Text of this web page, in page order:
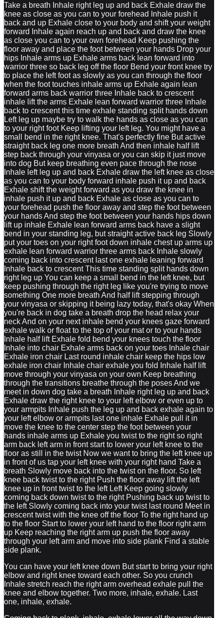
Take a breath Inhale right leg up and back Exhale draw the
knee as close as you can to your forehead Inhale push it
back and up Exhale close to your body and shift your weight
forward Inhale again reach up and back and draw the knee
as close you can to your own forehead Keep pushing the
floor away and place the foot between your hands Drop your
hips Inhale arms up Exhale arms back lean forward into
warrior three so back leg off the floor Bend your front knee try
to place the left foot as slowly as you can through the floor
when the foot touches inhale arms up Exhale again lean
forward arms back warrior three Inhale back to crescent
inhale lift the arms Exhale lean forward warrior three Inhale
back to crescent this time exhale standing split hands down
Left leg up maybe try to walk the hands as close as you can
to your right foot Keep lifting your left leg. You might have a
small bend in the right knee. That's perfectly fine But active
straight back leg one more breath And then inhale half lift
step back through your vinyasa or you can skip it just move
into dog But keep breathing even pace through the nose
Inhale left leg up and back Exhale draw the left knee as close
as you can to your body forward inhale push it up and back
Exhale shift the weight forward as you draw the knee in
inhale push it up and back Exhale as close as you can to
your forehead push the floor away and step the foot between
your hands And step the foot between your hands hips down
lift up inhale Exhale lean forward arms back have a slight
bend in your standing leg, but straight active back leg Slowly
put your toes on your right foot down inhale chest up arms up
exhale lean forward warrior three arms back Inhale slowly
coming back into crescent last one exhale leaning forward
Inhale back to crescent This time standing split hands down
right leg up You can keep a small bend in the left knee, but
keep pushing through the right leg like you're trying to move
something One more breath And half lift stepping through
your vinyasa or skipping it being lazy today, that's okay When
you're back in dog take a breath drop the head relax your
neck And on your next inhale bend your knees gaze forward
exhale walk or float to the top of your mat or to your hands
Inhale half lift Exhale fold bend your knees touch the floor
Inhale into chair Exhale arms back on your toes Inhale chair
Exhale iron chair Last round inhale chair keep the hips low
exhale iron chair Inhale chair exhale you fold Inhale half lift
move through your vinyasa on your own Keep breathing
through the transitions breathe through the poses And we
meet in down dog take a breath Inhale right leg up and back
Exhale draw the right knee to your left elbow or even up to
your armpits Inhale push the leg up and back exhale again to
your left elbow or armpits last one inhale Exhale pull it in
move the knee to the center step the foot between your
hands inhale arms up Exhale you twist to the right so right
arm back left arm in front start to lower your left knee to the
floor as still in the twist Now we want to bring the left knee up
in front of us tap your left knee with your right hand Take a
breath Slowly move back into the twist on the floor. So left
knee back twist to the right Push the floor away lift the left
knee up in front twist to the left Left Keep going slowly
coming back down twist to the right Pushing back up twist to
the left Slowly coming back into your twist last round Meet in
crescent twist with the knee off the floor To the right hand up
to the floor Start to lower your left hand to the floor right arm
up Keep reaching the right arm up push the floor away
through your left arm and move into side plank Find a stable
side plank.
You can have your left knee down But start to bring your right
elbow and right knee toward each other. So you crunch
Inhale stretch reach the right arm overhead exhale pull the
knee and elbow together. Two more, inhale, exhale. Last
one, inhale, exhale.